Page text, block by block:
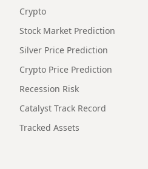
Crypto
Stock Market Prediction
Silver Price Prediction
Crypto Price Prediction
Recession Risk
Catalyst Track Record
Tracked Assets